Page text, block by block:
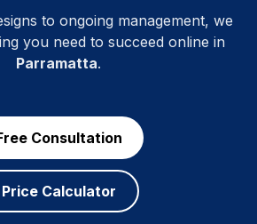
to ongoing management, we
you need to succeed online in
Parramatta.
Consultation
Price Calculator